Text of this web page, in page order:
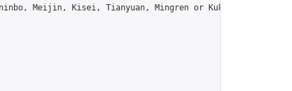
Meijin, Kisei, Tianyuan, Mingren or Kuksu? Join us!",